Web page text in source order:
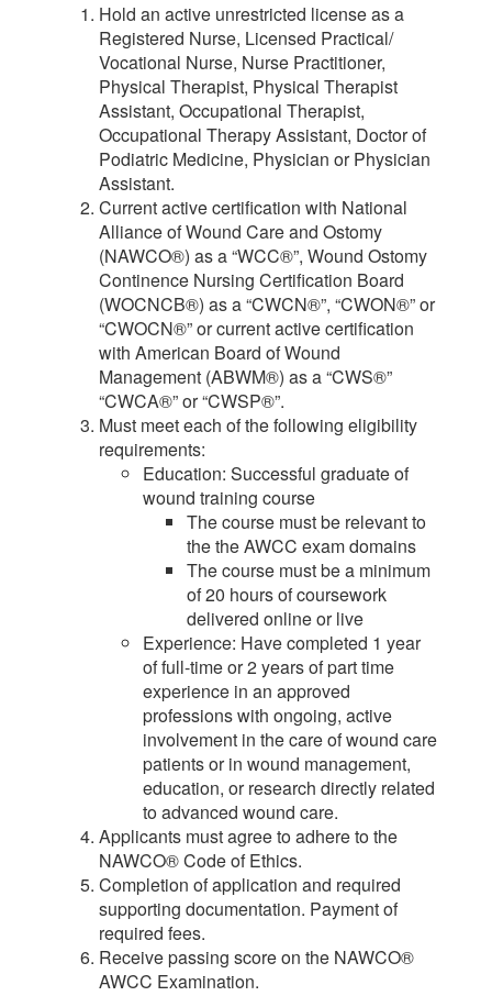
Hold an active unrestricted license as a
Registered Nurse, Licensed Practical/
Vocational Nurse, Nurse Practitioner,
Physical Therapist, Physical Therapist
Assistant, Occupational Therapist,
Occupational Therapy Assistant, Doctor of
Podiatric Medicine, Physician or Physician
Assistant.
Current active certification with National
Alliance of Wound Care and Ostomy
(NAWCO®) as a “WCC®”, Wound Ostomy
Continence Nursing Certification Board
(WOCNCB®) as a “CWCN®”, “CWON®” or
“CWOCN®” or current active certification
with American Board of Wound
Management (ABWM®) as a “CWS®”
“CWCA®” or “CWSP®”.
Must meet each of the following eligibility
requirements:
Education: Successful graduate of
wound training course
The course must be relevant to
the the AWCC exam domains
The course must be a minimum
of 20 hours of coursework
delivered online or live
Experience: Have completed 1 year
of full-time or 2 years of part time
experience in an approved
professions with ongoing, active
involvement in the care of wound care
patients or in wound management,
education, or research directly related
to advanced wound care.
Applicants must agree to adhere to the
NAWCO® Code of Ethics.
Completion of application and required
supporting documentation. Payment of
required fees.
Receive passing score on the NAWCO®
AWCC Examination.